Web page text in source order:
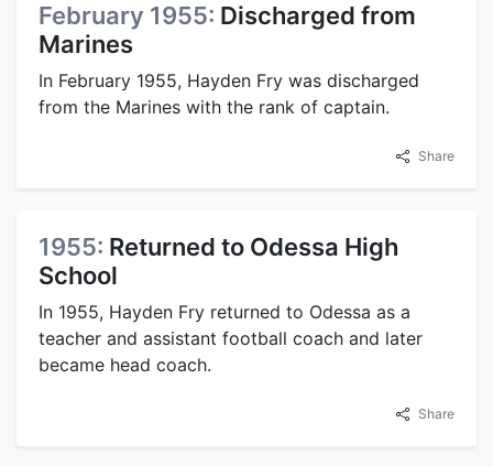
February 1955: Discharged from
Marines
In February 1955, Hayden Fry was discharged
from the Marines with the rank of captain.
Share
1955: Returned to Odessa High
School
In 1955, Hayden Fry returned to Odessa as a
teacher and assistant football coach and later
became head coach.
Share